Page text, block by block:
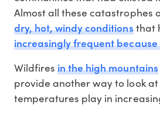
Almost all these catastrophes
dry, hot, windy conditionsthat
increasingly frequent
Wildfiresin the high mountains
provide another way to look
temperatures play in